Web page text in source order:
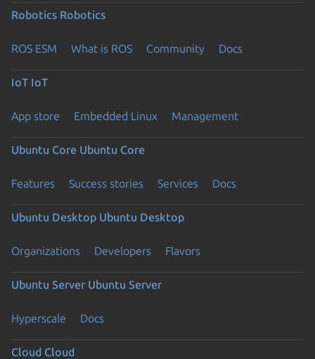
Robotics Robotics
ROS ESM What is ROS Community Docs
IoT IoT
App store Embedded Linux Management
Ubuntu Core Ubuntu Core
Features Success stories Services Docs
Ubuntu Desktop Ubuntu Desktop
Organizations Developers Flavors
Ubuntu Server Ubuntu Server
Hyperscale Docs
Cloud Cloud